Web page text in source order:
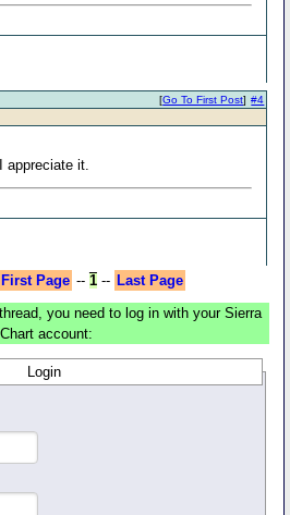
#4
[Go To First Post]
appreciate it.
First Page -- 1-- Last Page
you need to log in with your Sierra
Chart account:
Login